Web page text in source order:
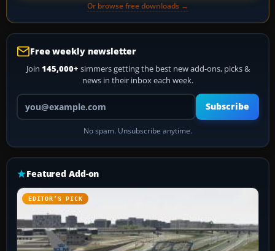
Or browse free downloads →
Free weekly newsletter
Join 145,000+ simmers getting the best new add-ons, picks &
news in their inbox each week.
Your email address
Subscribe
No spam. Unsubscribe anytime.
Featured Add-on
EDITOR’S PICK